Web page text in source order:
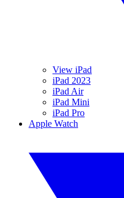
View iPad
iPad 2023
iPad Air
iPad Mini
iPad Pro
Apple Watch